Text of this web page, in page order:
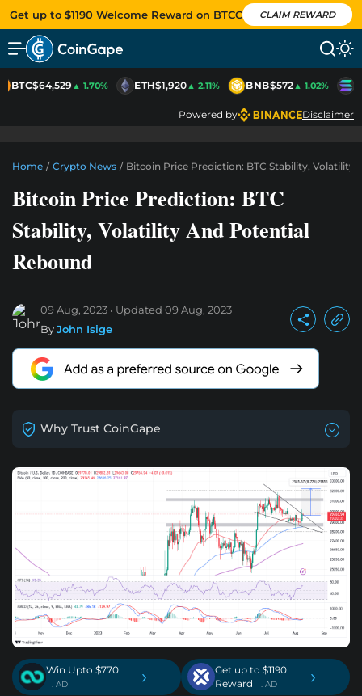
Get up to $1190 Welcome Reward on BTCC CLAIM REWARD
BTC$64,529▲ 1.70% ETH$1,920▲ 2.11% BNB$572▲ 1.02%
Powered by Disclaimer
Home / Crypto News / Bitcoin Price Prediction: BTC Stability, Volatility
Bitcoin Price Prediction: BTC
Stability, Volatility And Potential
Rebound
09 Aug, 2023 Updated 09 Aug, 2023
ByJohn Isige
Why Trust CoinGape
Win Upto $770
. AD ›
Get up to $1190
Reward
. AD ›